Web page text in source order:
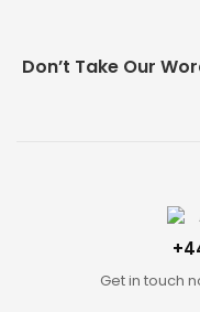
Get in touch